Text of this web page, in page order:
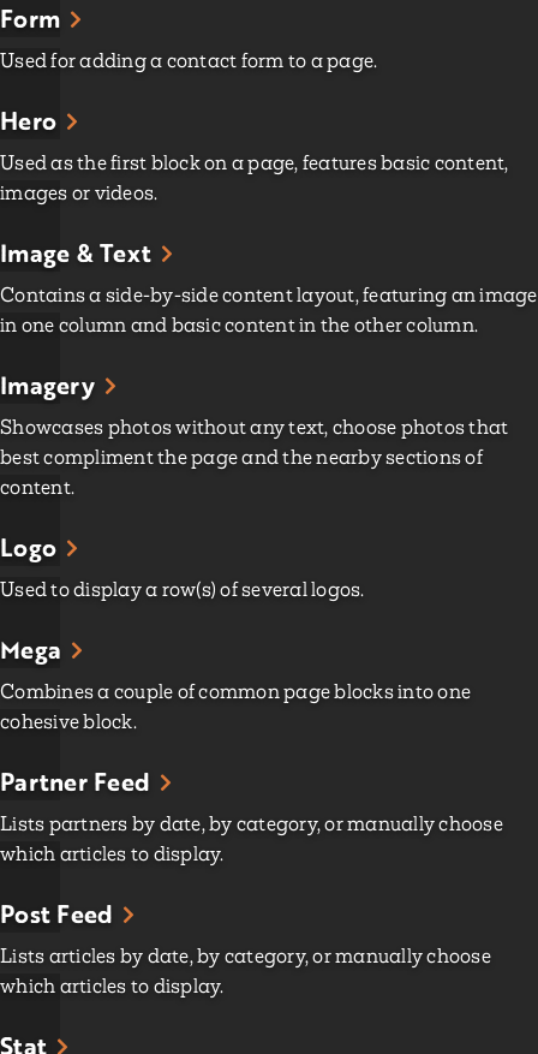
Form
Used for adding a contact form to a page.
Hero
Used as the first block on a page, features basic content,
images or videos.
Image & Text
Contains a side-by-side content layout, featuring an image
in one column and basic content in the other column.
Imagery
Showcases photos without any text, choose photos that
best compliment the page and the nearby sections of
content.
Logo
Used to display a row(s) of several logos.
Mega
Combines a couple of common page blocks into one
cohesive block.
Partner Feed
Lists partners by date, by category, or manually choose
which articles to display.
Post Feed
Lists articles by date, by category, or manually choose
which articles to display.
Stat